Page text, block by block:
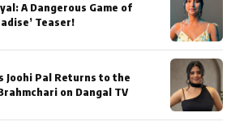
A Dangerous Game of
Teaser!
Joohi Pal Returns to the
on Dangal TV